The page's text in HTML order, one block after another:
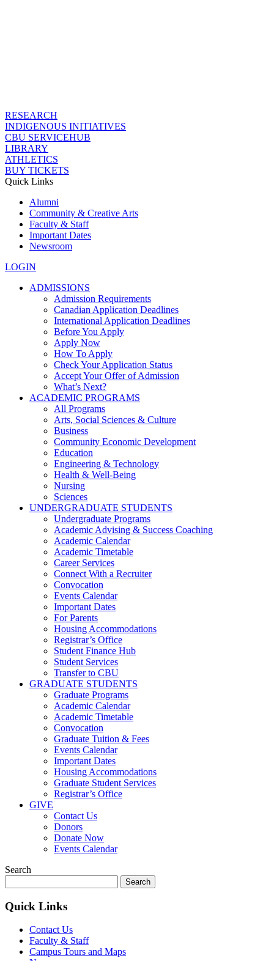
RESEARCH
INDIGENOUS INITIATIVES
CBU SERVICEHUB
LIBRARY
ATHLETICS
BUY TICKETS
Quick Links
Alumni
Community & Creative Arts
Faculty & Staff
Important Dates
Newsroom
LOGIN
ADMISSIONS
Admission Requirements
Canadian Application Deadlines
International Application Deadlines
Before You Apply
Apply Now
How To Apply
Check Your Application Status
Accept Your Offer of Admission
What’s Next?
ACADEMIC PROGRAMS
All Programs
Arts, Social Sciences & Culture
Business
Community Economic Development
Education
Engineering & Technology
Health & Well-Being
Nursing
Sciences
UNDERGRADUATE STUDENTS
Undergraduate Programs
Academic Advising & Success Coaching
Academic Calendar
Academic Timetable
Career Services
Connect With a Recruiter
Convocation
Events Calendar
Important Dates
For Parents
Housing Accommodations
Registrar’s Office
Student Finance Hub
Student Services
Transfer to CBU
GRADUATE STUDENTS
Graduate Programs
Academic Calendar
Academic Timetable
Convocation
Graduate Tuition & Fees
Events Calendar
Important Dates
Housing Accommodations
Graduate Student Services
Registrar’s Office
GIVE
Contact Us
Donors
Donate Now
Events Calendar
Search
for:
Quick Links
Contact Us
Faculty & Staff
Campus Tours and Maps